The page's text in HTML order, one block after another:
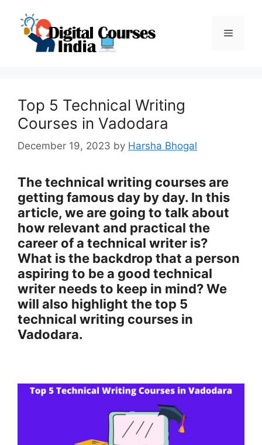
content
Menu
Top 5 Technical Writing
Courses in Vadodara
December 19, 2023 by Harsha Bhogal
The technical writing courses are
getting famous day by day. In this
article, we are going to talk about
how relevant and practical the
career of a technical writer is?
What is the backdrop that a person
aspiring to be a good technical
writer needs to keep in mind? We
will also highlight the top 5
technical writing courses in
Vadodara.